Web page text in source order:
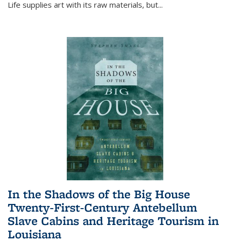
Life supplies art with its raw materials, but...
In the Shadows of the Big House
Twenty-First-Century Antebellum
Slave Cabins and Heritage Tourism in
Louisiana